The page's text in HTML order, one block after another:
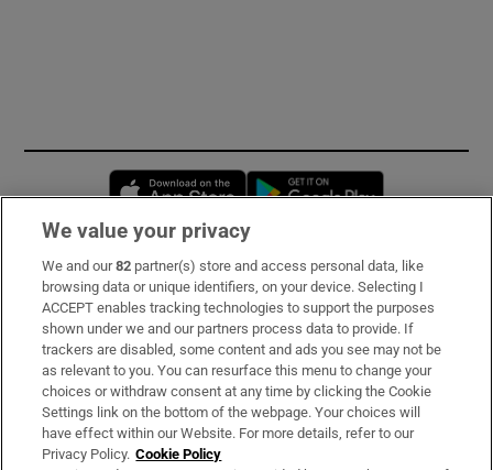
Opens in new window
Subscribe
Support
About Us
Irish Times Products & Services
We value your privacy
We and our82 partner(s) store and access personal data, like
browsing data or unique identifiers, on your device. Selecting I
ACCEPT enables tracking technologies to support the purposes
shown under we and our partners process data to provide. If
trackers are disabled, some content and ads you see may not be
as relevant to you. You can resurface this menu to change your
choices or withdraw consent at any time by clicking the Cookie
Settings link on the bottom of the webpage. Your choices will
have effect within our Website. For more details, refer to our
Privacy Policy. Cookie Policy